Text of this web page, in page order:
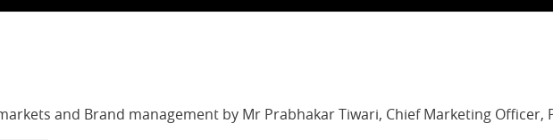
and Brand management by Mr Prabhakar Tiwari, Chief Marketing Officer,